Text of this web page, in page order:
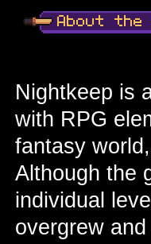
Nightkeep is
with RPG
fantasy
Although the
individual
overgrew